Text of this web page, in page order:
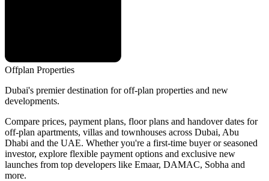
Offplan Properties
Dubai's premier destination for off-plan properties and new
developments.
Compare prices, payment plans, floor plans and handover dates for
off-plan apartments, villas and townhouses across Dubai, Abu
Dhabi and the UAE. Whether you're a first-time buyer or seasoned
investor, explore flexible payment options and exclusive new
launches from top developers like Emaar, DAMAC, Sobha and
more.